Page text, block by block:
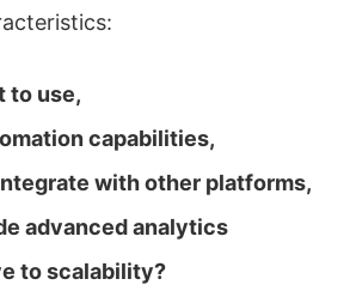
to use,
capabilities,
with other platforms,
advanced analytics
to scalability?